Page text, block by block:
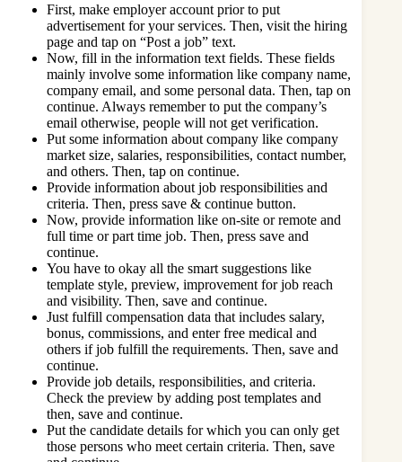
First, make employer account prior to put
advertisement for your services. Then, visit the hiring
page and tap on “Post a job” text.
Now, fill in the information text fields. These fields
mainly involve some information like company name,
company email, and some personal data. Then, tap on
continue. Always remember to put the company’s
email otherwise, people will not get verification.
Put some information about company like company
market size, salaries, responsibilities, contact number,
and others. Then, tap on continue.
Provide information about job responsibilities and
criteria. Then, press save & continue button.
Now, provide information like on-site or remote and
full time or part time job. Then, press save and
continue.
You have to okay all the smart suggestions like
template style, preview, improvement for job reach
and visibility. Then, save and continue.
Just fulfill compensation data that includes salary,
bonus, commissions, and enter free medical and
others if job fulfill the requirements. Then, save and
continue.
Provide job details, responsibilities, and criteria.
Check the preview by adding post templates and
then, save and continue.
Put the candidate details for which you can only get
those persons who meet certain criteria. Then, save